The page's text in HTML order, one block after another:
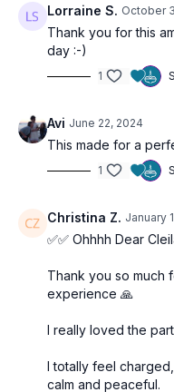
00:00 Introduction
10:45Class Start
41:30Silent Meditation
See you on the mat!
Lorraine S. October
Thank you for this
day :-)
1
Avi June 22, 2024
This made for a
1
Christina Z. January
✅✅ Ohhhh Dear
Thank you so much
experience 🙏
I really loved the
I totally feel
calm and peaceful.